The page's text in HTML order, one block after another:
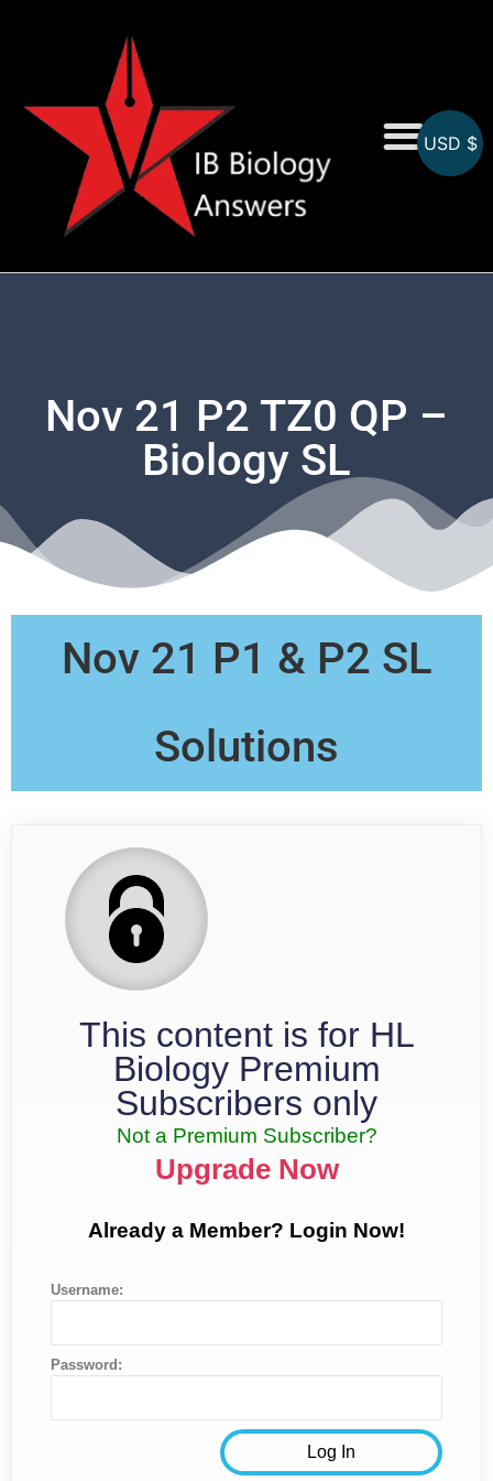
Nov 21 P2 TZ0 QP –
Biology SL
Nov 21 P1 & P2 SL
Solutions
This content is for HL
Biology Premium
Subscribers only
Not a Premium Subscriber?
Upgrade Now
Already a Member? Login Now!
Username:
Password:
USD $